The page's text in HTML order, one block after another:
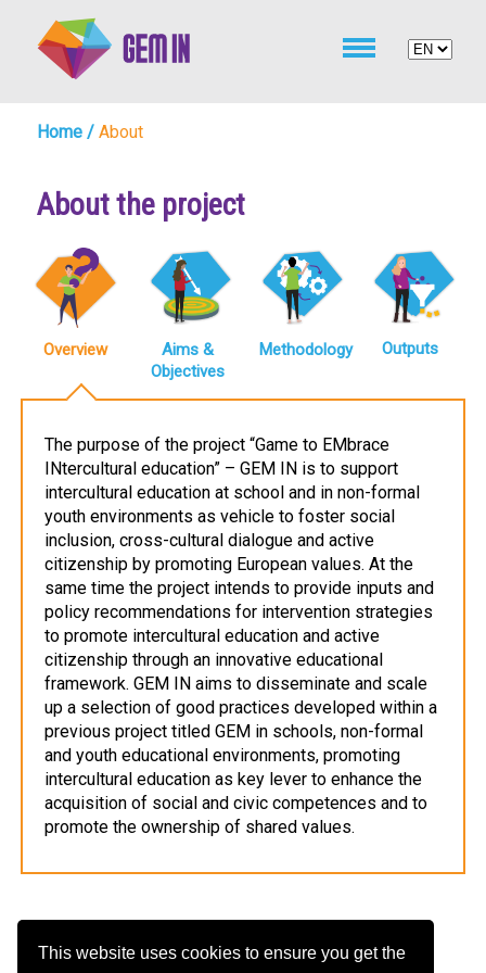
This website uses cookies to ensure you get the
Home / About
About the project
Overview
Aims &
Objectives
Methodology Outputs
The purpose of the project “Game to EMbrace
INtercultural education” – GEM IN is to support
intercultural education at school and in non-formal
youth environments as vehicle to foster social
inclusion, cross-cultural dialogue and active
citizenship by promoting European values. At the
same time the project intends to provide inputs and
policy recommendations for intervention strategies
to promote intercultural education and active
citizenship through an innovative educational
framework. GEM IN aims to disseminate and scale
up a selection of good practices developed within a
previous project titled GEM in schools, non-formal
and youth educational environments, promoting
intercultural education as key lever to enhance the
acquisition of social and civic competences and to
promote the ownership of shared values.